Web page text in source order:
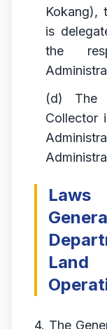
Kokang),
is
the
(d) The
Collector
Laws
4. The